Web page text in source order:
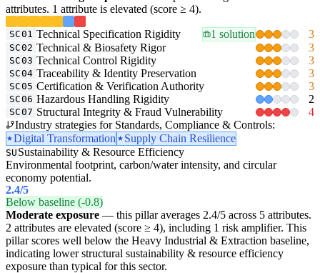
attributes. 1 attribute is elevated (score ≥ 4).
SC01 Technical Specification Rigidity 1 solution 3
SC02 Technical & Biosafety Rigor 3
SC03 Technical Control Rigidity 3
SC04 Traceability & Identity Preservation 3
SC05 Certification & Verification Authority 3
SC06 Hazardous Handling Rigidity 2
SC07 Structural Integrity & Fraud Vulnerability
4
Industry strategies for Standards, Compliance & Controls:
Digital Transformation
Supply Chain Resilience
SU Sustainability & Resource Efficiency
Environmental footprint, carbon/water intensity, and circular
economy potential.
2.4/5
Below baseline (-0.8)
Moderate exposure — this pillar averages 2.4/5 across 5 attributes.
2 attributes are elevated (score ≥ 4), including 1 risk amplifier. This
pillar scores well below the Heavy Industrial & Extraction baseline,
indicating lower structural sustainability & resource efficiency
exposure than typical for this sector.